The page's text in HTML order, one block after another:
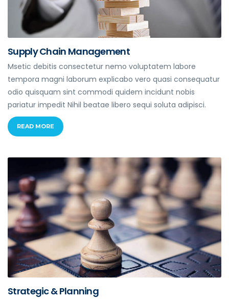
Supply Chain Management
Msetic debitis consectetur nemo voluptatem labore
tempora magni laborum explicabo vero quasi consequatur
odio quisquam sint commodi quidem incidunt nobis
pariatur impedit Nihil beatae libero sequi soluta adipisci.
READ MORE
Strategic & Planning